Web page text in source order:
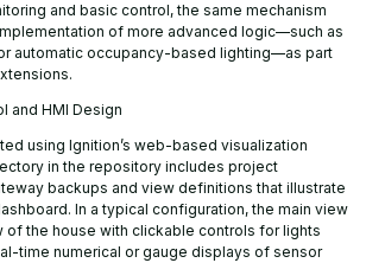
and basic control, the same mechanism
of more advanced logic—such as
automatic occupancy-based lighting—as part
and HMI Design
using Ignition’s web-based visualization
in the repository includes project
backups and view definitions that illustrate
In a typical configuration, the main view
of the house with clickable controls for lights
time numerical or gauge displays of sensor